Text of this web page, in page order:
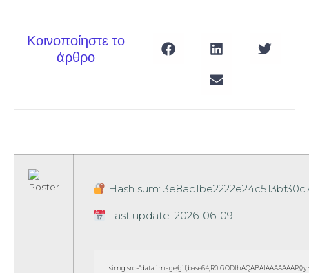
Κοινοποίηστε το
άρθρο
Hash sum:
Last update: 2026-06-09
<img src="data:image/